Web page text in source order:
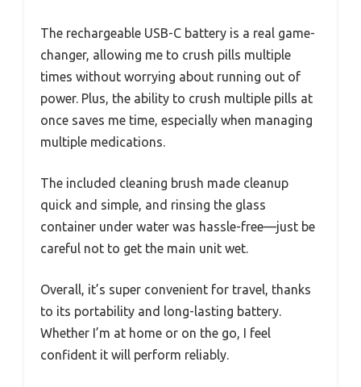
The rechargeable USB-C battery is a real game-
changer, allowing me to crush pills multiple
times without worrying about running out of
power. Plus, the ability to crush multiple pills at
once saves me time, especially when managing
multiple medications.
The included cleaning brush made cleanup
quick and simple, and rinsing the glass
container under water was hassle-free—just be
careful not to get the main unit wet.
Overall, it’s super convenient for travel, thanks
to its portability and long-lasting battery.
Whether I’m at home or on the go, I feel
confident it will perform reliably.